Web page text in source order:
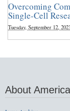
Overcoming
Single-Cell
Tuesday, September 12,
About